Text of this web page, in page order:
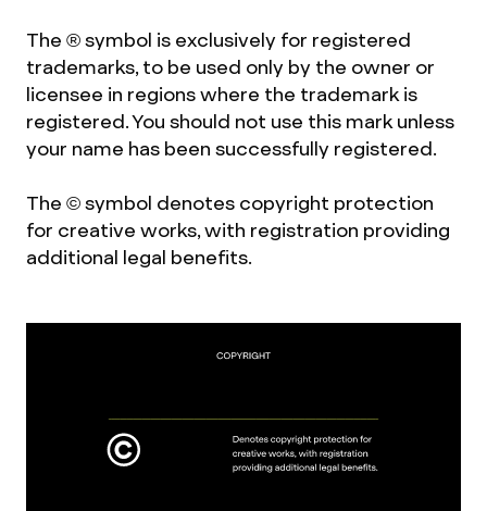
The ® symbol is exclusively for registered
trademarks, to be used only by the owner or
licensee in regions where the trademark is
registered. You should not use this mark unless
your name has been successfully registered.
The © symbol denotes copyright protection
for creative works, with registration providing
additional legal benefits.